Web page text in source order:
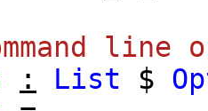
line
: List $